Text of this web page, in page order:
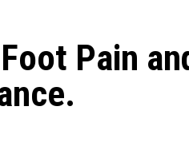
Pain